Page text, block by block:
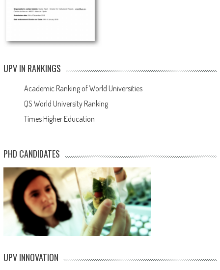
UPV IN RANKINGS
Academic Ranking of World Universities
QS World University Ranking
Times Higher Education
PHD CANDIDATES
UPV INNOVATION